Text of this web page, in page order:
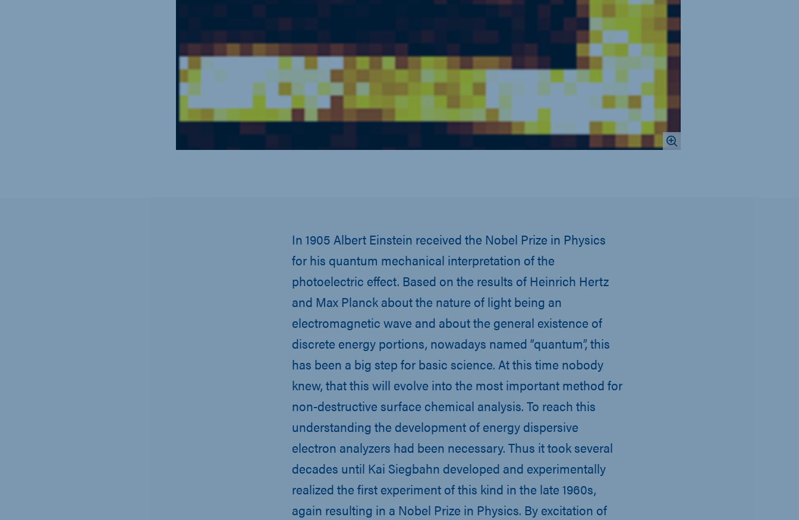
In 1905 Albert Einstein received the Nobel Prize in Physics
for his quantum mechanical interpretation of the
photoelectric effect. Based on the results of Heinrich Hertz
and Max Planck about the nature of light being an
electromagnetic wave and about the general existence of
discrete energy portions, nowadays named “quantum”, this
has been a big step for basic science. At this time nobody
knew, that this will evolve into the most important method for
non-destructive surface chemical analysis. To reach this
understanding the development of energy dispersive
electron analyzers had been necessary. Thus it took several
decades until Kai Siegbahn developed and experimentally
realized the first experiment of this kind in the late 1960s,
again resulting in a Nobel Prize in Physics. By excitation of